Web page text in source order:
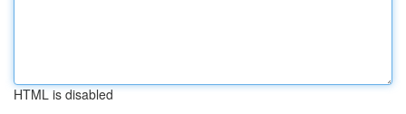
HTML is disabled